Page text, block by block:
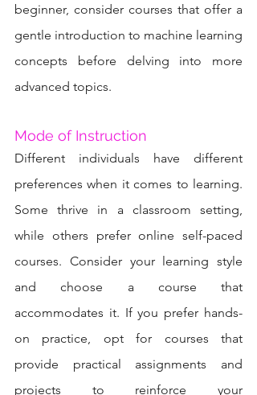
beginner, consider courses that offer a
gentle introduction to machine learning
concepts before delving into more
advanced topics.
Mode of Instruction
Different individuals have different
preferences when it comes to learning.
Some thrive in a classroom setting,
while others prefer online self-paced
courses. Consider your learning style
and choose a course that
accommodates it. If you prefer hands-
on practice, opt for courses that
provide practical assignments and
projects to reinforce your